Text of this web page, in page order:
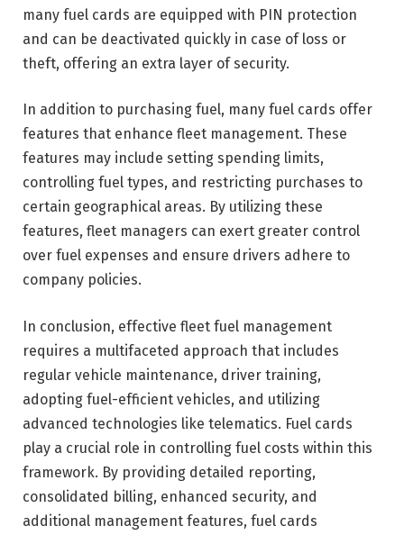
many fuel cards are equipped with PIN protection
and can be deactivated quickly in case of loss or
theft, offering an extra layer of security.
In addition to purchasing fuel, many fuel cards offer
features that enhance fleet management. These
features may include setting spending limits,
controlling fuel types, and restricting purchases to
certain geographical areas. By utilizing these
features, fleet managers can exert greater control
over fuel expenses and ensure drivers adhere to
company policies.
In conclusion, effective fleet fuel management
requires a multifaceted approach that includes
regular vehicle maintenance, driver training,
adopting fuel-efficient vehicles, and utilizing
advanced technologies like telematics. Fuel cards
play a crucial role in controlling fuel costs within this
framework. By providing detailed reporting,
consolidated billing, enhanced security, and
additional management features, fuel cards